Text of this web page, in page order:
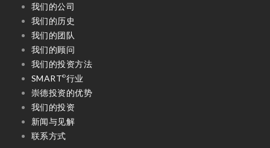
我们的公司
我们的历史
我们的团队
我们的顾问
我们的投资方法
SMART©行业
崇德投资的优势
我们的投资
新闻与见解
联系方式